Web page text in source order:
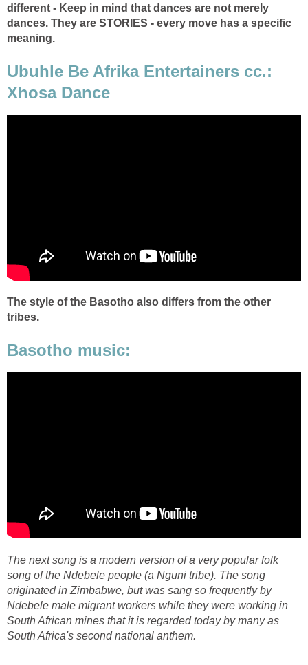
different - Keep in mind that dances are not merely
dances. They are STORIES - every move has a specific
meaning.
Ubuhle Be Afrika Entertainers cc.:
Xhosa Dance
The style of the Basotho also differs from the other
tribes.
Basotho music:
The next song is a modern version of a very popular folk
song of the Ndebele people (a Nguni tribe). The song
originated in Zimbabwe, but was sang so frequently by
Ndebele male migrant workers while they were working in
South African mines that it is regarded today by many as
South Africa's second national anthem.